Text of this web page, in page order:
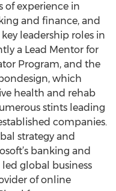
of experience in
and finance, and
leadership roles in
a Lead Mentor for
Program, and the
which
health and rehab
stints leading
companies.
strategy and
banking and
led global business
of online